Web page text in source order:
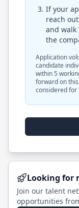
If your
reach
and
the
Application
candidate
within 5
forward on
considered
Looking for
Join our talent
opportunities